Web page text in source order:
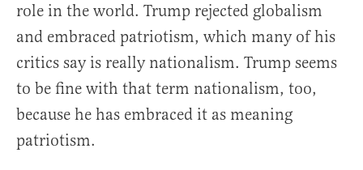
role in the world. Trump rejected globalism
and embraced patriotism, which many of his
critics say is really nationalism. Trump seems
to be fine with that term nationalism, too,
because he has embraced it as meaning
patriotism.